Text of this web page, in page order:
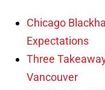
Chicago
Expectations
Three
Vancouver